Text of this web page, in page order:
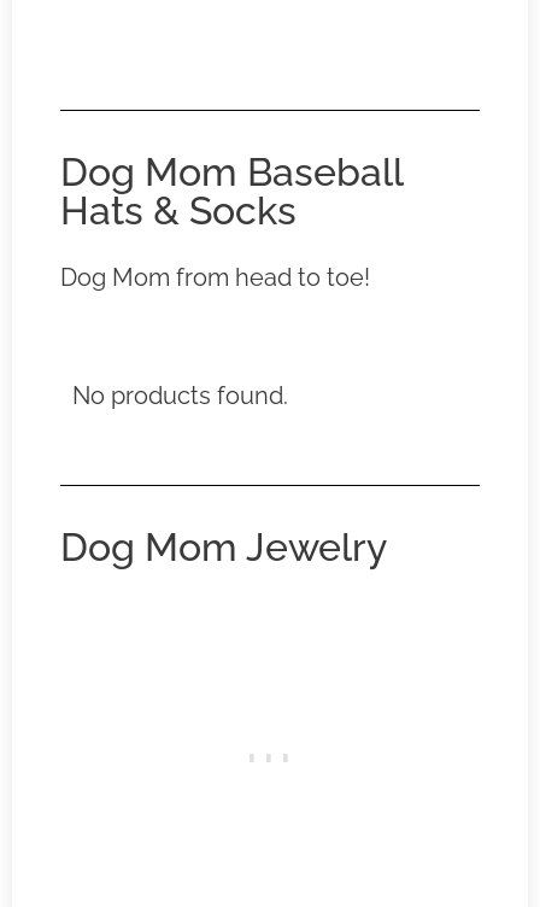
Dog Mom Baseball
Hats & Socks
Dog Mom from head to toe!
No products found.
Dog Mom Jewelry